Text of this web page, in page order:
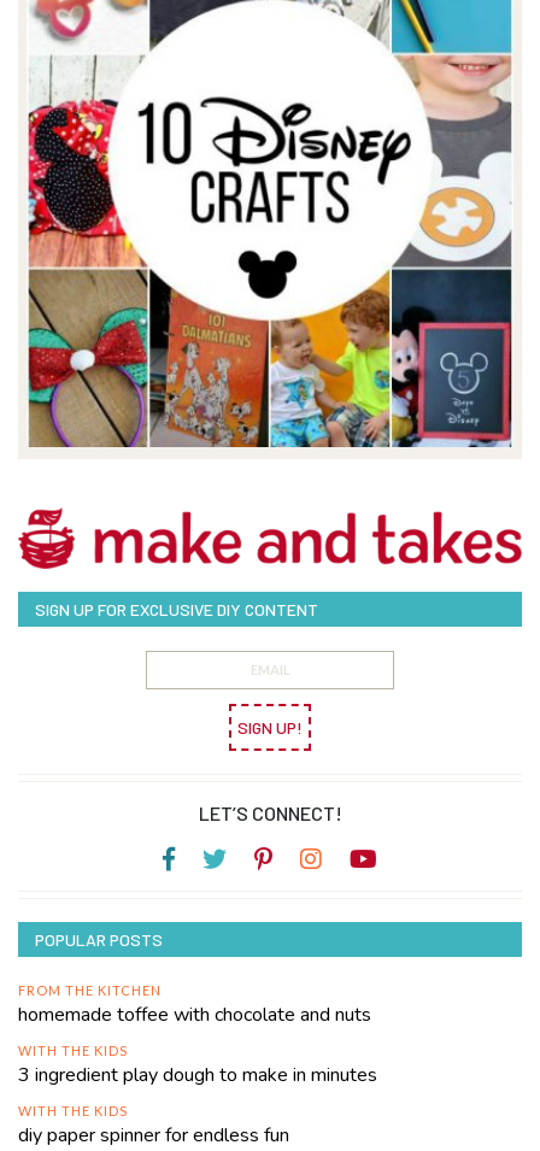
SIGN UP FOR EXCLUSIVE DIY CONTENT
SIGN UP!
LET’S CONNECT!
POPULAR POSTS
FROM THE KITCHEN
homemade toffee with chocolate and nuts
WITH THE KIDS
3 ingredient play dough to make in minutes
WITH THE KIDS
diy paper spinner for endless fun